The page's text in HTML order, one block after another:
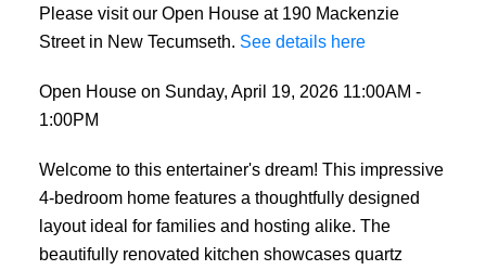
Please visit our Open House at 190 Mackenzie
Street in New Tecumseth. See details here
Open House on Sunday, April 19, 2026 11:00AM -
1:00PM
Welcome to this entertainer's dream! This impressive
4-bedroom home features a thoughtfully designed
layout ideal for families and hosting alike. The
beautifully renovated kitchen showcases quartz